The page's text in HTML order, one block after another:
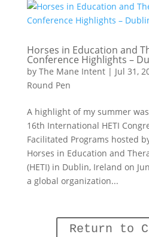
Horses in Education and
Conference Highlights –
by The Mane Intent| Jul 31,
Round Pen
A highlight of my summer
16th International HETI
Facilitated Programs hosted
Horses in Education and
(HETI) in Dublin, Ireland on
a global organization...
Return to